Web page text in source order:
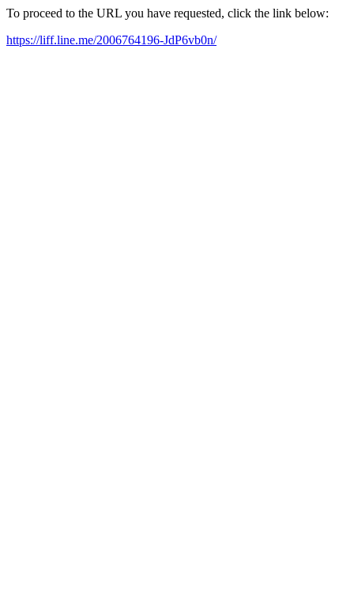
To proceed to the URL you have requested, click the link below:
https://liff.line.me/2006764196-JdP6vb0n/